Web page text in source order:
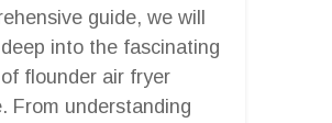
guide, we will
into the fascinating
flounder air fryer
From understanding